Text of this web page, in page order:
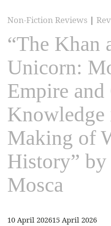
Non-Fiction Reviews |
“The Khan
Unicorn:
Empire and
Knowledge
Making of
History”
Mosca
10 April 202615 April 2026